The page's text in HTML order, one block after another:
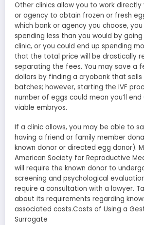
Other clinics allow you to work
or agency to obtain frozen or fresh
which bank or agency you choose,
spending less than you would by
clinic, or you could end up spending
that the total price will be drastically
separating the fees. You may save a
dollars by finding a cryobank that sells
batches; however, starting the IVF
number of eggs could mean you’ll
viable embryos.
If a clinic allows, you may be able to
having a friend or family member
known donor or directed egg donor).
American Society for Reproductive
will require the known donor to
screening and psychological
require a consultation with a lawyer.
about its requirements regarding
associated costs.Costs of Using a
Surrogate